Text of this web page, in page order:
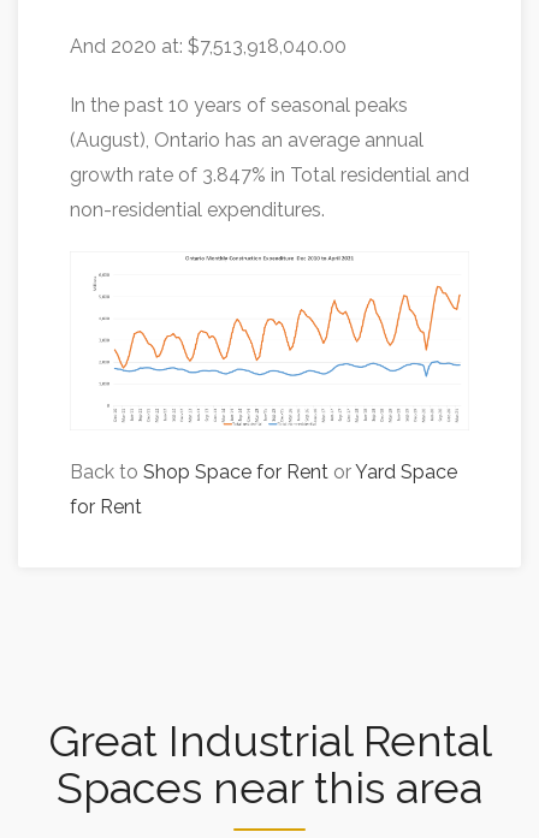
And 2020 at: $7,513,918,040.00
In the past 10 years of seasonal peaks
(August), Ontario has an average annual
growth rate of 3.847% in Total residential and
non-residential expenditures.
Back to Shop Space for Rent orYard Space
for Rent
Great Industrial Rental
Spaces near this area